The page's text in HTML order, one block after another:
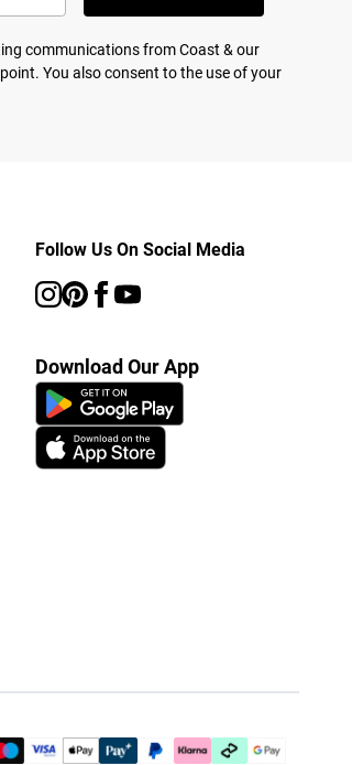
communications from Coast & our
You also consent to the use of your
Follow Us On Social Media
Download Our App